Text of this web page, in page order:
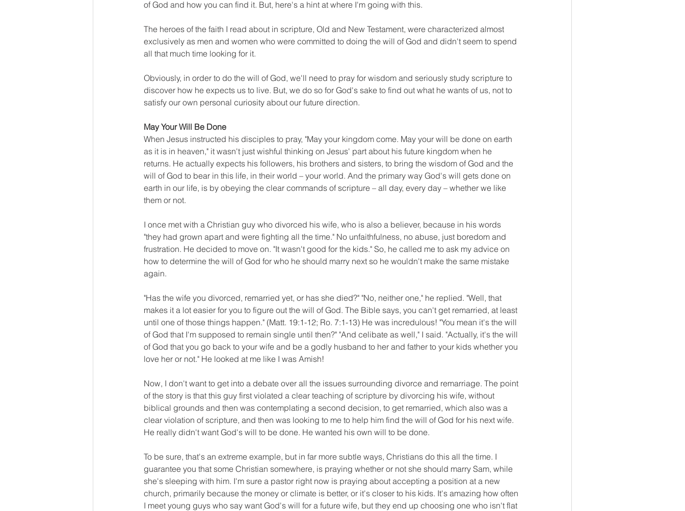
of God and how you can find it. But, here's a hint at where I'm going with this.
The heroes of the faith I read about in scripture, Old and New Testament, were characterized almost
exclusively as men and women who were committed to doing the will of God and didn't seem to spend
all that much time looking for it.
Obviously, in order to do the will of God, we'll need to pray for wisdom and seriously study scripture to
discover how he expects us to live. But, we do so for God's sake to find out what he wants of us, not to
satisfy our own personal curiosity about our future direction.
May Your Will Be Done
When Jesus instructed his disciples to pray, "May your kingdom come. May your will be done on earth
as it is in heaven," it wasn't just wishful thinking on Jesus' part about his future kingdom when he
returns. He actually expects his followers, his brothers and sisters, to bring the wisdom of God and the
will of God to bear in this life, in their world – your world. And the primary way God's will gets done on
earth in our life, is by obeying the clear commands of scripture – all day, every day – whether we like
them or not.
I once met with a Christian guy who divorced his wife, who is also a believer, because in his words
"they had grown apart and were fighting all the time." No unfaithfulness, no abuse, just boredom and
frustration. He decided to move on. "It wasn't good for the kids." So, he called me to ask my advice on
how to determine the will of God for who he should marry next so he wouldn't make the same mistake
again.
"Has the wife you divorced, remarried yet, or has she died?" "No, neither one," he replied. "Well, that
makes it a lot easier for you to figure out the will of God. The Bible says, you can't get remarried, at least
until one of those things happen." (Matt. 19:1-12; Ro. 7:1-13) He was incredulous! "You mean it's the will
of God that I'm supposed to remain single until then?" "And celibate as well," I said. "Actually, it's the will
of God that you go back to your wife and be a godly husband to her and father to your kids whether you
love her or not." He looked at me like I was Amish!
Now, I don't want to get into a debate over all the issues surrounding divorce and remarriage. The point
of the story is that this guy first violated a clear teaching of scripture by divorcing his wife, without
biblical grounds and then was contemplating a second decision, to get remarried, which also was a
clear violation of scripture, and then was looking to me to help him find the will of God for his next wife.
He really didn't want God's will to be done. He wanted his own will to be done.
To be sure, that's an extreme example, but in far more subtle ways, Christians do this all the time. I
guarantee you that some Christian somewhere, is praying whether or not she should marry Sam, while
she's sleeping with him. I'm sure a pastor right now is praying about accepting a position at a new
church, primarily because the money or climate is better, or it's closer to his kids. It's amazing how often
I meet young guys who say want God's will for a future wife, but they end up choosing one who isn't flat